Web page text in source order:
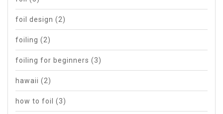
foil design (2)
foiling (2)
foiling for beginners (3)
hawaii (2)
how to foil (3)